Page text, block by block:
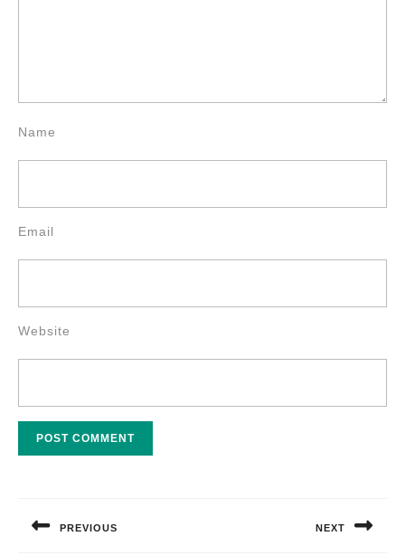
Name
Email
Website
PREVIOUS NEXT